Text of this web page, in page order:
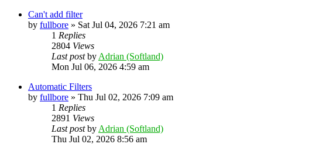
Can't add filter
by fullbore » Sat Jul 04, 2026 7:21 am
1 Replies
2804 Views
Last postby Adrian (Softland)
Mon Jul 06, 2026 4:59 am
Automatic Filters
by fullbore » Thu Jul 02, 2026 7:09 am
1 Replies
2891 Views
Last postby Adrian (Softland)
Thu Jul 02, 2026 8:56 am